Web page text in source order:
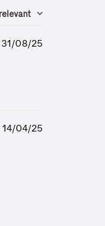
Published
31/08/25
Published
14/04/25